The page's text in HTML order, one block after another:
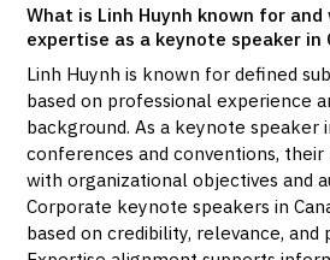
What is Linh Huynh known for
expertise as a keynote speaker in
Linh Huynh is known for defined
based on professional experience
background. As a keynote speaker
conferences and conventions,
with organizational objectives and
Corporate keynote speakers in
based on credibility, relevance,